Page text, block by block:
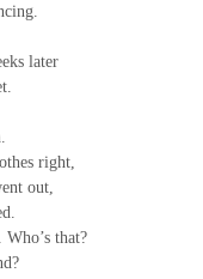
later
right,
out,
that?